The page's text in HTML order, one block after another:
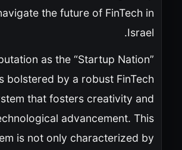
the future of FinTech in
Israel.
as the “Startup Nation”
bolstered by a robust FinTech
that fosters creativity and
advancement. This
is not only characterized by